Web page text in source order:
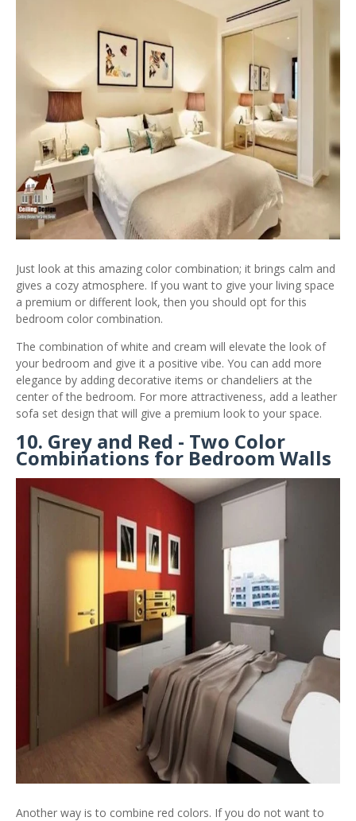
Just look at this amazing color combination; it brings calm and
gives a cozy atmosphere. If you want to give your living space
a premium or different look, then you should opt for this
bedroom color combination.
The combination of white and cream will elevate the look of
your bedroom and give it a positive vibe. You can add more
elegance by adding decorative items or chandeliers at the
center of the bedroom. For more attractiveness, add a leather
sofa set design that will give a premium look to your space.
10. Grey and Red - Two Color
Combinations for Bedroom Walls
Another way is to combine red colors. If you do not want to